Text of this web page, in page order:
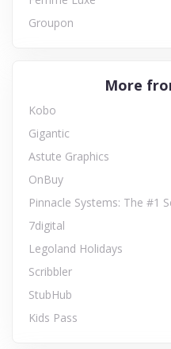
Groupon
More
Kobo
Gigantic
Astute Graphics
OnBuy
Pinnacle Systems: The #1
7digital
Legoland Holidays
Scribbler
StubHub
Kids Pass